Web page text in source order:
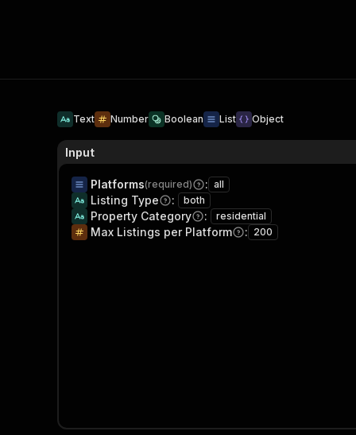
Text Number Boolean List Object
Input
Platforms(required) : all
Listing Type : both
Property Category : residential
Max Listings per Platform : 200